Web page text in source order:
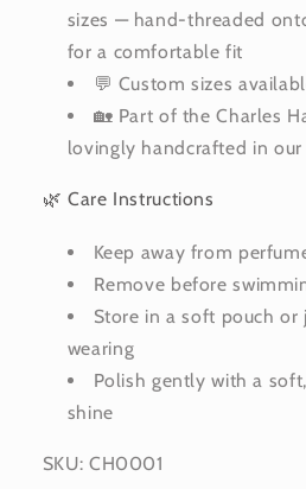
sizes — hand-threaded
for a comfortable fit
💬 Custom sizes
🏡 Part of the Charles
lovingly handcrafted in
🌿 Care Instructions
Keep away from
Remove before
Store in a soft pouch
wearing
Polish gently with a
shine
SKU: CH0001